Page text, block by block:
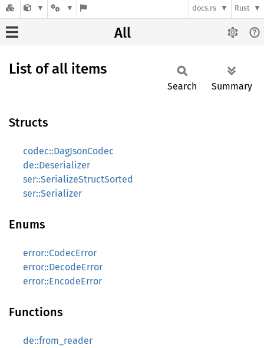
docs.rs Rust
All
List of all items
Search Summary
Structs
codec::DagJsonCodec
de::Deserializer
ser::SerializeStructSorted
ser::Serializer
Enums
error::CodecError
error::DecodeError
error::EncodeError
Functions
de::from_reader